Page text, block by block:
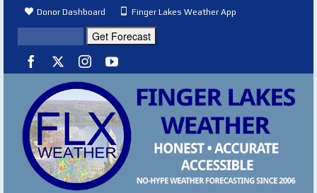
Donor Dashboard Finger Lakes Weather App